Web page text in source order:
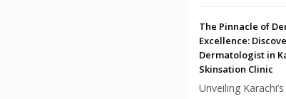
The Pinnacle of
Excellence:
Dermatologist in
Skinsation Clinic
Unveiling